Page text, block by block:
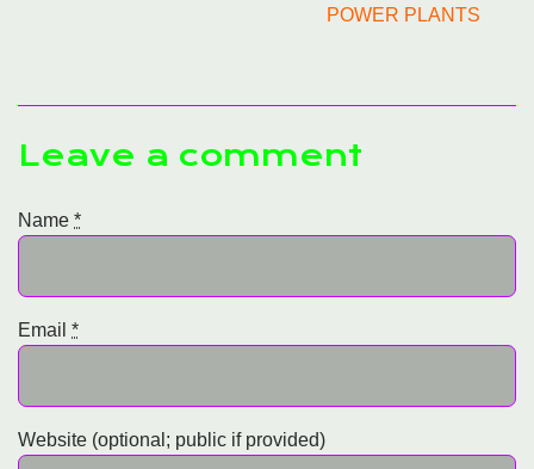
POWER PLANTS
Leave a comment
Name *
Email *
Website (optional; public if provided)